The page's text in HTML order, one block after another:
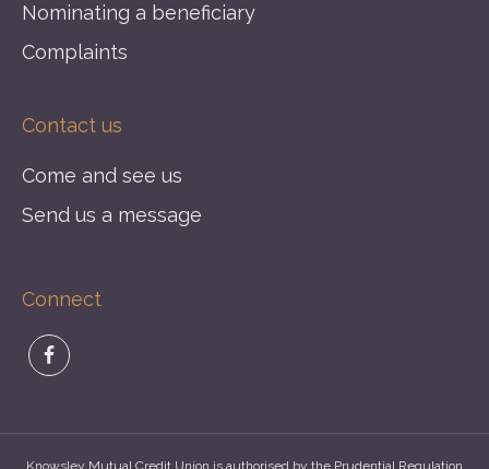
Nominating a beneficiary
Complaints
Contact us
Come and see us
Send us a message
Connect
Knowsley Mutual Credit Union is authorised by the Prudential Regulation